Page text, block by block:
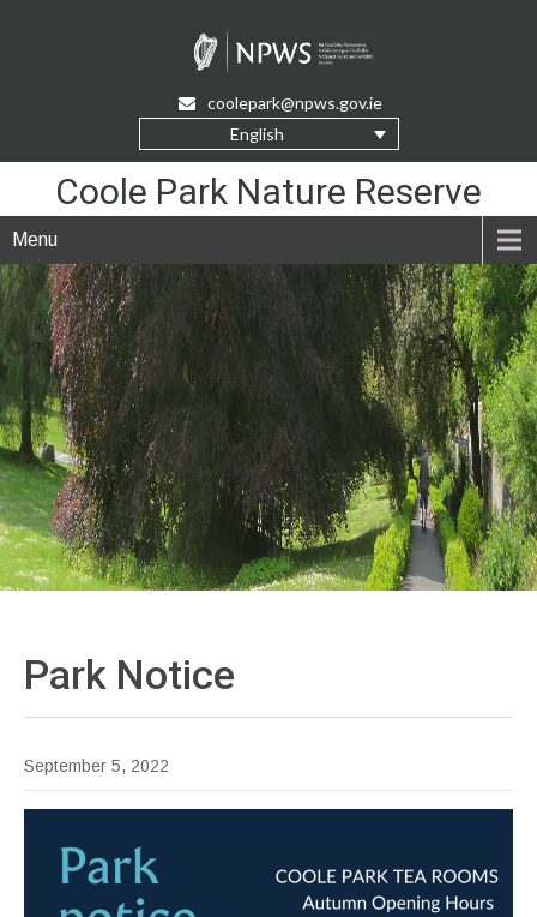
coolepark@npws.gov.ie
English
Coole Park Nature Reserve
Menu
Park Notice
September 5, 2022